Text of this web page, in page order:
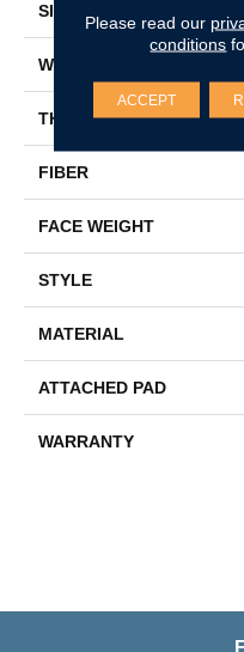
SIZE
WIDTH
THICKNESS
FIBER
FACE WEIGHT
STYLE
MATERIAL
ATTACHED PAD
WARRANTY
Please read our
conditions
ACCEPT